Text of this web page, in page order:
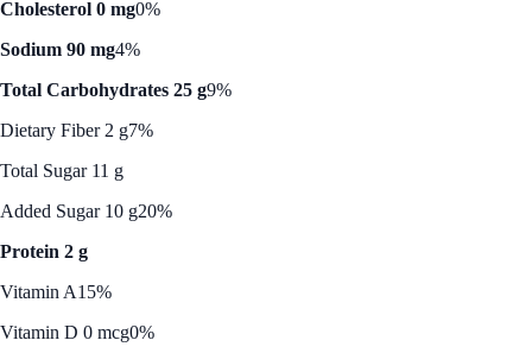
Cholesterol 0 mg0%
Sodium 90 mg4%
Total Carbohydrates 25 g9%
Dietary Fiber 2 g7%
Total Sugar 11 g
Added Sugar 10 g20%
Protein 2 g
Vitamin A15%
Vitamin D 0 mcg0%